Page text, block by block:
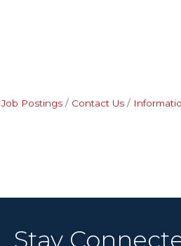
Job Postings Contact Us
Stay